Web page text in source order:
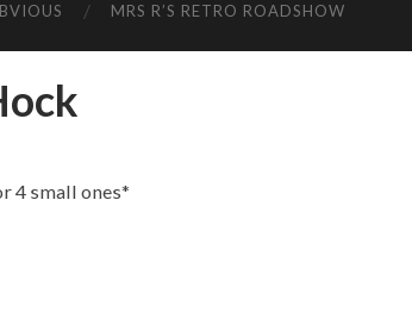
MRS R’S RETRO ROADSHOW
4 small ones*